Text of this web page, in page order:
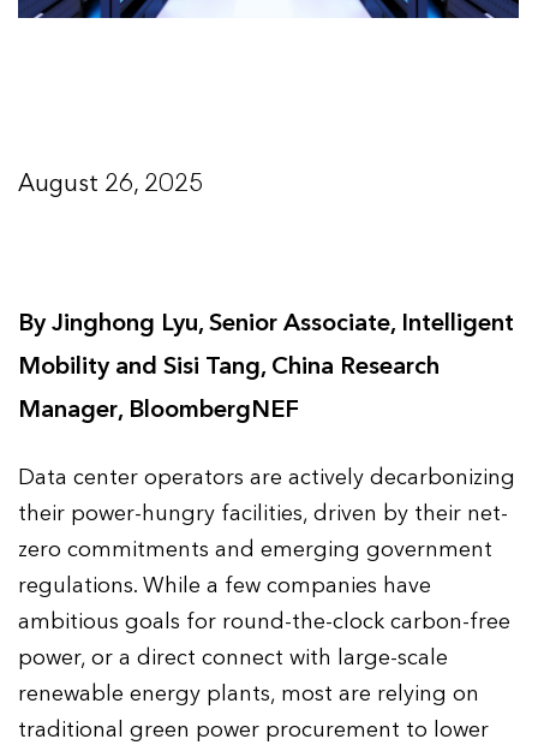
August 26, 2025
By Jinghong Lyu, Senior Associate, Intelligent
Mobility and Sisi Tang, China Research
Manager, BloombergNEF
Data center operators are actively decarbonizing
their power-hungry facilities, driven by their net-
zero commitments and emerging government
regulations. While a few companies have
ambitious goals for round-the-clock carbon-free
power, or a direct connect with large-scale
renewable energy plants, most are relying on
traditional green power procurement to lower